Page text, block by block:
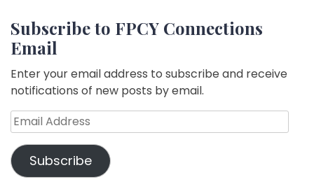
Subscribe to FPCY Connections
Email
Enter your email address to subscribe and receive
notifications of new posts by email.
Email
Address
Subscribe